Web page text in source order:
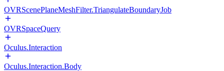
OVRScenePlaneMeshFilter.TriangulateBoundaryJob
OVRSpaceQuery
Oculus.Interaction
Oculus.Interaction.Body